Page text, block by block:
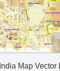
Map Vector